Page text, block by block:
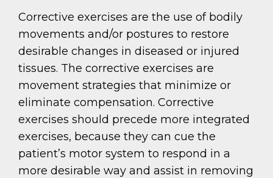
Corrective exercises are the use of bodily
movements and/or postures to restore
desirable changes in diseased or injured
tissues. The corrective exercises are
movement strategies that minimize or
eliminate compensation. Corrective
exercises should precede more integrated
exercises, because they can cue the
patient’s motor system to respond in a
more desirable way and assist in removing